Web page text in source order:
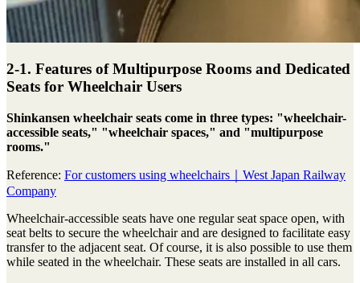
2-1. Features of Multipurpose Rooms and Dedicated
Seats for Wheelchair Users
Shinkansen wheelchair seats come in three types: "wheelchair-
accessible seats," "wheelchair spaces," and "multipurpose
rooms."
Reference: For customers using wheelchairs｜West Japan Railway
Company
Wheelchair-accessible seats have one regular seat space open, with
seat belts to secure the wheelchair and are designed to facilitate easy
transfer to the adjacent seat. Of course, it is also possible to use them
while seated in the wheelchair. These seats are installed in all cars.